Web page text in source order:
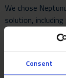
Consent
We chose
solution,
, air
carpentry, and